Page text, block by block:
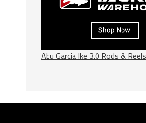
Abu Garcia Ike 3.0 Rods & Reels